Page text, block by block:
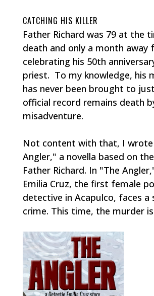
CATCHING HIS KILLER
Father Richard was 79 at the
death and only a month away
celebrating his 50th
priest. To my knowledge, his
has never been brought to
official record remains death
misadventure.
Not content with that, I wrote
Angler," a novella based on
Father Richard. In "The
Emilia Cruz, the first female
detective in Acapulco, faces a
crime. This time, the murder